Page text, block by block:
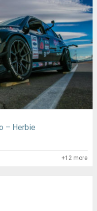
– Herbie
+12 more